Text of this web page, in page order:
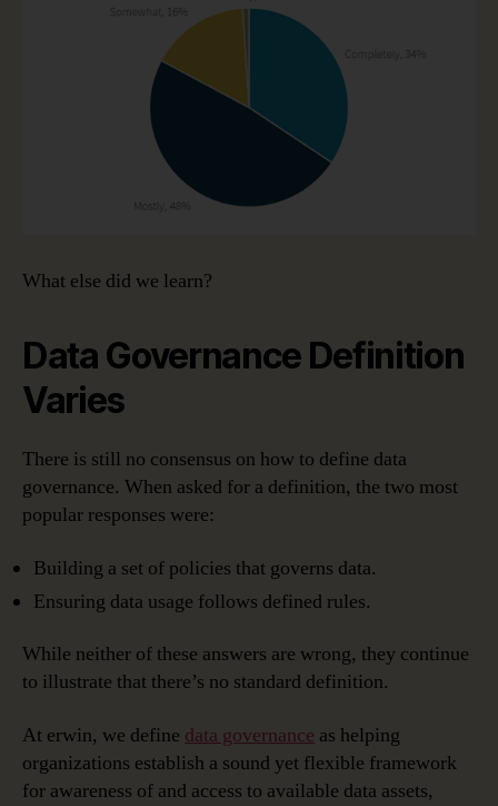
What else did we learn?
Data Governance Definition
Varies
There is still no consensus on how to define data
governance. When asked for a definition, the two most
popular responses were:
Building a set of policies that governs data.
Ensuring data usage follows defined rules.
While neither of these answers are wrong, they continue
to illustrate that there’s no standard definition.
At erwin, we define data governance as helping
organizations establish a sound yet flexible framework
for awareness of and access to available data assets,